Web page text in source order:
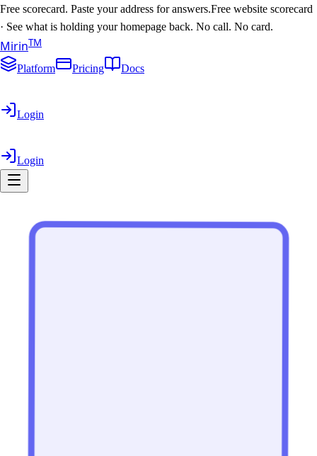
Free scorecard. Paste your address for answers.Free website scorecard
· See what is holding your homepage back. No call. No card.
MirinTM
Platform Pricing Docs
Login
Login